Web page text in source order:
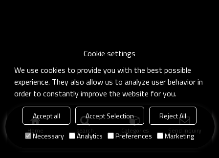
Home search Categories Send Inquiry
Cookie settings
We use cookies to provide you with the best possible
experience. They also allow us to analyze user behavior in
order to constantly improve the website for you.
Accept all Accept Selection
Reject All
Necessary
Analytics Preferences Marketing